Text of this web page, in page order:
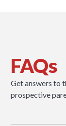
FAQs
Get answers to
prospective